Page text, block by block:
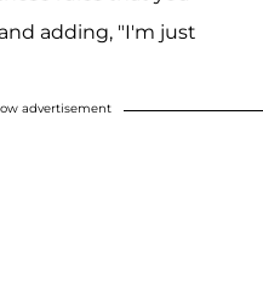
adding, "I'm just
advertisement